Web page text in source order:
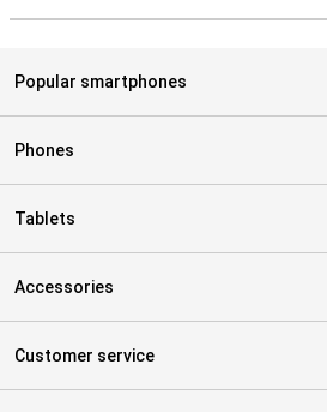
Popular smartphones
Phones
Tablets
Accessories
Customer service